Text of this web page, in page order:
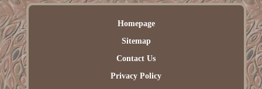
Homepage
Sitemap
Contact Us
Privacy Policy